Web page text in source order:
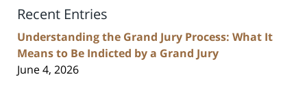
Recent Entries
Understanding the Grand Jury Process: What It
Means to Be Indicted by a Grand Jury
June 4, 2026